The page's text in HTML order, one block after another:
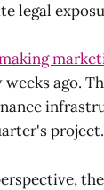
legal
weeks ago.
project.